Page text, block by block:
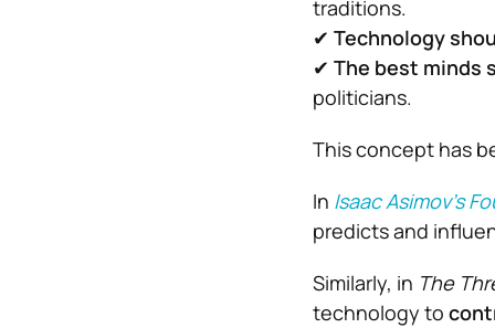
traditions.
✔ Technology
✔ The best minds
politicians.
This concept has
In Isaac Asimov’s
predicts and
Similarly, in The
technology to